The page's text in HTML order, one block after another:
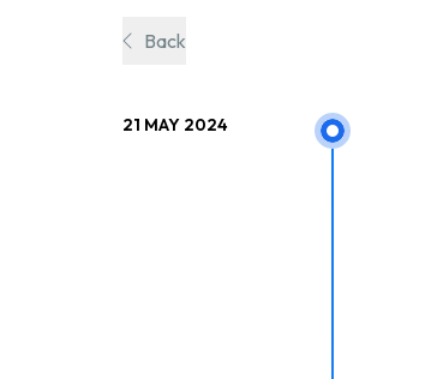
Back
21 MAY 2024